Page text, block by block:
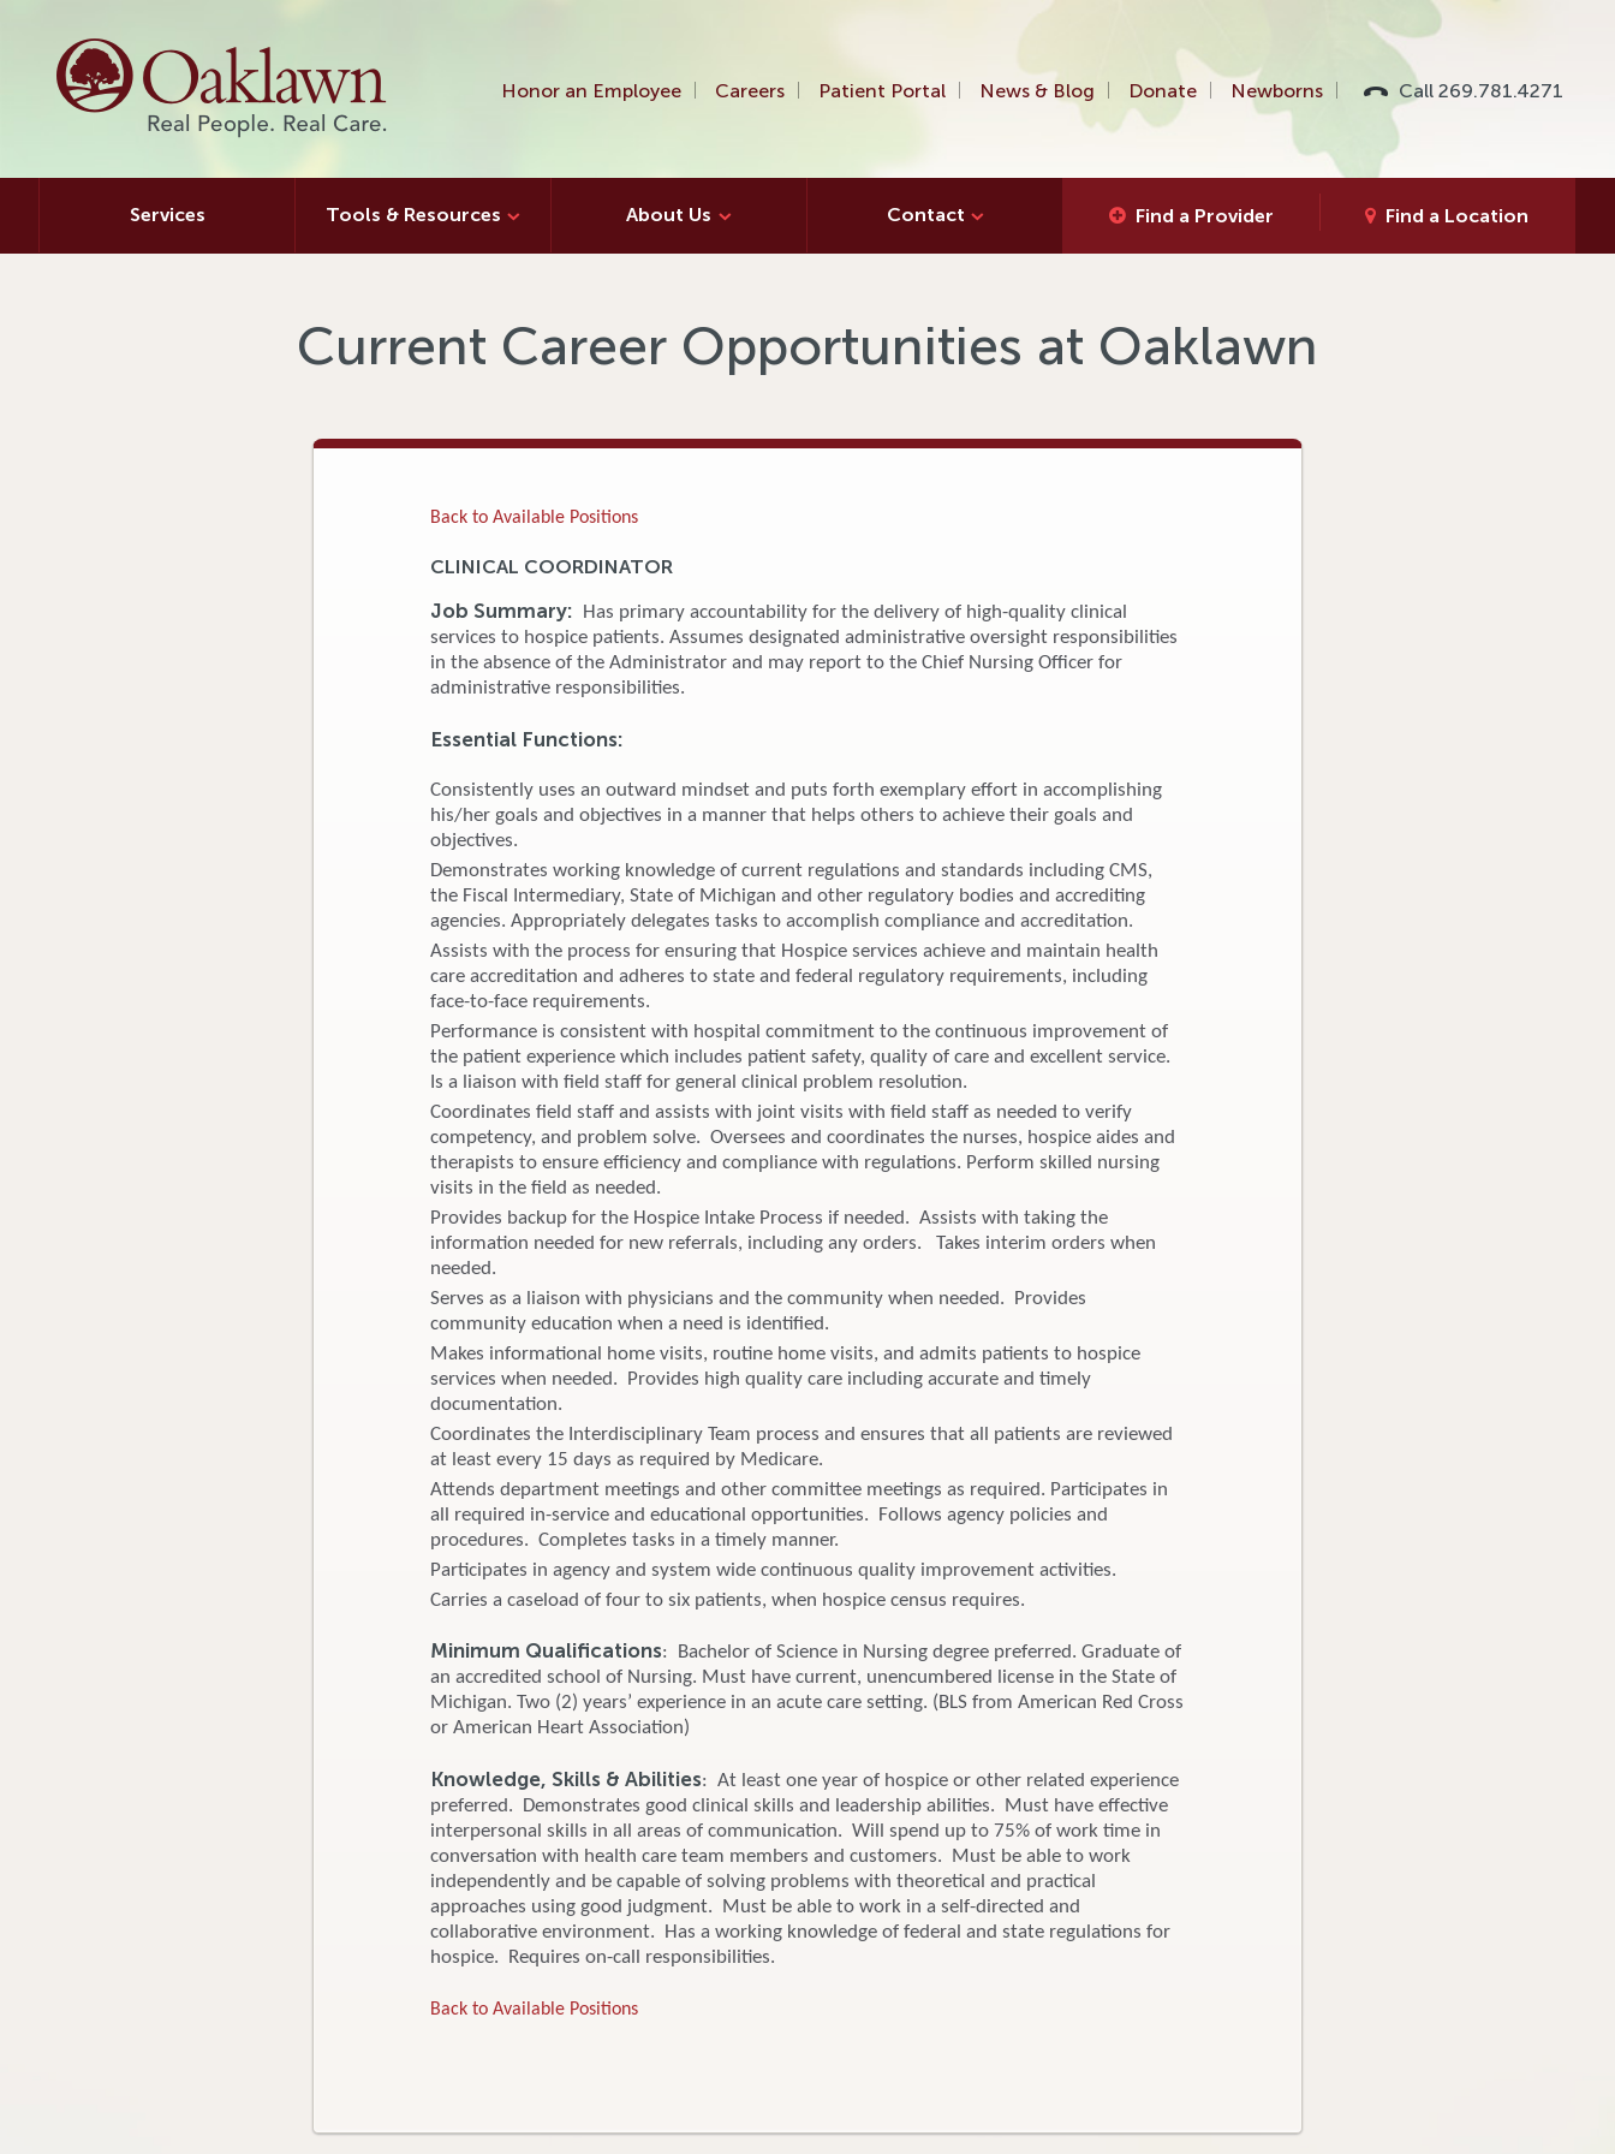
Honor an Employee Careers Patient Portal News & Blog Donate Newborns Call 269.781.4271
Services Tools & Resources About Us Contact Find a Provider Find a Location
Current Career Opportunities at Oaklawn
Back to Available Positions
CLINICAL COORDINATOR
Job Summary:
Has primary accountability for the delivery of high-quality clinical
services to hospice patients. Assumes designated administrative oversight responsibilities
in the absence of the Administrator and may report to the Chief Nursing Officer for
administrative responsibilities.
Essential Functions:
Consistently uses an outward mindset and puts forth exemplary effort in accomplishing
his/her goals and objectives in a manner that helps others to achieve their goals and
objectives.
Demonstrates working knowledge of current regulations and standards including CMS,
the Fiscal Intermediary, State of Michigan and other regulatory bodies and accrediting
agencies. Appropriately delegates tasks to accomplish compliance and accreditation.
Assists with the process for ensuring that Hospice services achieve and maintain health
care accreditation and adheres to state and federal regulatory requirements, including
face-to-face requirements.
Performance is consistent with hospital commitment to the continuous improvement of
the patient experience which includes patient safety, quality of care and excellent service.
Is a liaison with field staff for general clinical problem resolution.
Coordinates field staff and assists with joint visits with field staff as needed to verify
competency, and problem solve. Oversees and coordinates the nurses, hospice aides and
therapists to ensure efficiency and compliance with regulations. Perform skilled nursing
visits in the field as needed.
Provides backup for the Hospice Intake Process if needed. Assists with taking the
information needed for new referrals, including any orders. Takes interim orders when
needed.
Serves as a liaison with physicians and the community when needed. Provides
community education when a need is identified.
Makes informational home visits, routine home visits, and admits patients to hospice
services when needed. Provides high quality care including accurate and timely
documentation.
Coordinates the Interdisciplinary Team process and ensures that all patients are reviewed
at least every 15 days as required by Medicare.
Attends department meetings and other committee meetings as required. Participates in
all required in-service and educational opportunities. Follows agency policies and
procedures. Completes tasks in a timely manner.
Participates in agency and system wide continuous quality improvement activities.
Carries a caseload of four to six patients, when hospice census requires.
Minimum Qualifications: Bachelor of Science in Nursing degree preferred. Graduate of
an accredited school of Nursing. Must have current, unencumbered license in the State of
Michigan. Two (2) years’ experience in an acute care setting. (BLS from American Red Cross
or American Heart Association)
Knowledge, Skills & Abilities: At least one year of hospice or other related experience
preferred. Demonstrates good clinical skills and leadership abilities. Must have effective
interpersonal skills in all areas of communication. Will spend up to 75% of work time in
conversation with health care team members and customers. Must be able to work
independently and be capable of solving problems with theoretical and practical
approaches using good judgment. Must be able to work in a self-directed and
collaborative environment. Has a working knowledge of federal and state regulations for
hospice. Requires on-call responsibilities.
Back to Available Positions